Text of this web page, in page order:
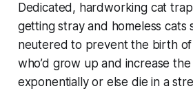
Dedicated, hardworking cat
getting stray and homeless cats
neutered to prevent the birth
who’d grow up and increase
exponentially or else die in a